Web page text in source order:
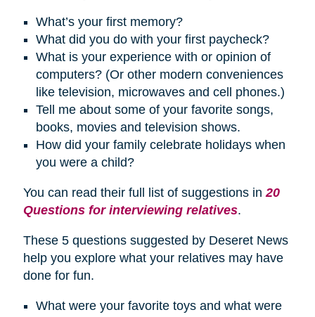
What’s your first memory?
What did you do with your first paycheck?
What is your experience with or opinion of
computers? (Or other modern conveniences
like television, microwaves and cell phones.)
Tell me about some of your favorite songs,
books, movies and television shows.
How did your family celebrate holidayswhen
you were a child?
You can read their full list of suggestions in20
Questions for interviewing relatives.
These 5 questions suggested by Deseret News
help you explore what your relatives may have
done for fun.
What were your favorite toys and what were